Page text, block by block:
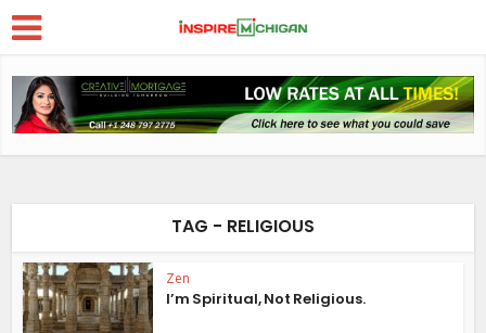
TAG - RELIGIOUS
Zen
I’m Spiritual, Not Religious.